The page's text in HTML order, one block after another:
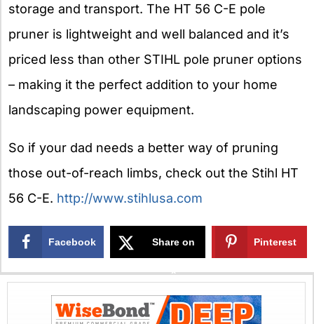
storage and transport. The HT 56 C-E pole
pruner is lightweight and well balanced and it’s
priced less than other STIHL pole pruner options
– making it the perfect addition to your home
landscaping power equipment.
So if your dad needs a better way of pruning
those out-of-reach limbs, check out the Stihl HT
56 C-E. http://www.stihlusa.com
Facebook Share on
X
Pinterest